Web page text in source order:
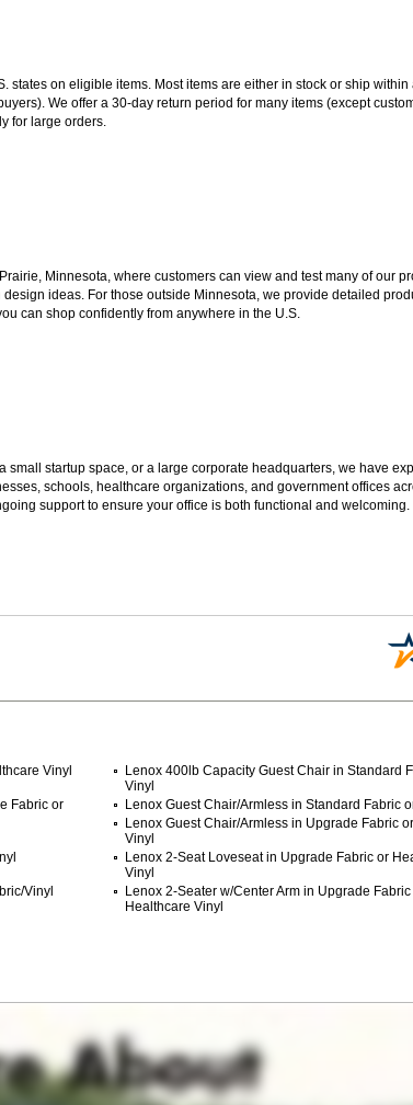
states on eligible items. Most items are either in stock or ship
We offer a 30-day return period for many items (except
for large orders.
Minnesota, where customers can view and test many of our
ideas. For those outside Minnesota, we provide detailed
can shop confidently from anywhere in the U.S.
small startup space, or a large corporate headquarters, we have
schools, healthcare organizations, and government offices
support to ensure your office is both functional and welcoming.
Vinyl
Lenox 400lb Capacity Guest Chair in Standard
Vinyl
Fabric or
Lenox Guest Chair/Armless in Standard Fabric
Lenox Guest Chair/Armless in Upgrade Fabric
Vinyl
Lenox 2-Seat Loveseat in Upgrade Fabric or
Vinyl
Vinyl
Lenox 2-Seater w/Center Arm in Upgrade Fabric
Healthcare Vinyl